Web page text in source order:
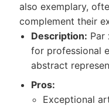
also exemplary,
complement their
Description: Par
for professional
abstract
Pros:
Exceptional